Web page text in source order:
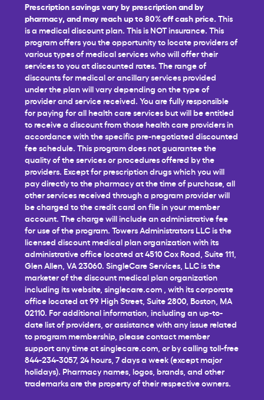
Prescription savings vary by prescription and by
pharmacy, and may reach up to 80% off cash price. This
is a medical discount plan. This is NOT insurance. This
program offers you the opportunity to locate providers of
various types of medical services who will offer their
services to you at discounted rates. The range of
discounts for medical or ancillary services provided
under the plan will vary depending on the type of
provider and service received. You are fully responsible
for paying for all health care services but will be entitled
to receive a discount from those health care providers in
accordance with the specific pre-negotiated discounted
fee schedule. This program does not guarantee the
quality of the services or procedures offered by the
providers. Except for prescription drugs which you will
pay directly to the pharmacy at the time of purchase, all
other services received through a program provider will
be charged to the credit card on file in your member
account. The charge will include an administrative fee
for use of the program. Towers Administrators LLC is the
licensed discount medical plan organization with its
administrative office located at 4510 Cox Road, Suite 111,
Glen Allen, VA 23060. SingleCare Services, LLC is the
marketer of the discount medical plan organization
including its website, singlecare.com , with its corporate
office located at 99 High Street, Suite 2800, Boston, MA
02110. For additional information, including an up-to-
date list of providers, or assistance with any issue related
to program membership, please contact member
support any time atsinglecare.com , or by calling toll-free
844-234-3057, 24 hours, 7 days a week (except major
holidays). Pharmacy names, logos, brands, and other
trademarks are the property of their respective owners.